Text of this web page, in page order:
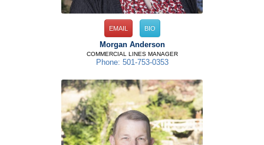
EMAIL BIO
Morgan Anderson
COMMERCIAL LINES MANAGER
Phone: 501-753-0353